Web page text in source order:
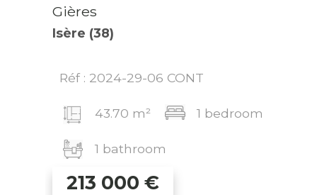
Gières
Isère (38)
213 000 €
Réf : 2024-29-06 CONT
43.70 m² 1 bedroom
1 bathroom